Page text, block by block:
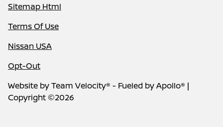
Sitemap Html
Terms Of Use
Nissan USA
Opt-Out
Website byTeam Velocity® - Fueled by Apollo® |
Copyright ©2026